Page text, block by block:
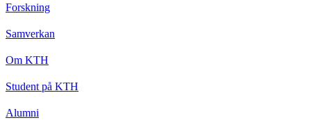
Forskning
Samverkan
Om KTH
Student på KTH
Alumni